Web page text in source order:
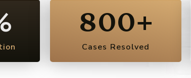
Cases Resolved
800+